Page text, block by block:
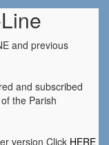
and previous
and subscribed
the Parish
version Click HERE